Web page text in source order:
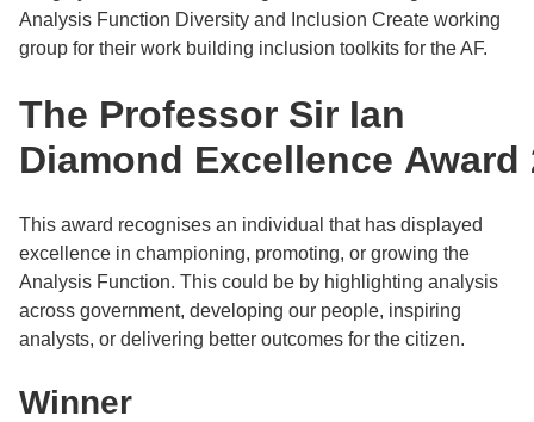
Analysis Function Diversity and Inclusion Create working
group for their work building inclusion toolkits for the AF.
The Professor Sir Ian
Diamond Excellence Award
This award recognises an individual that has displayed
excellence in championing, promoting, or growing the
Analysis Function. This could be by highlighting analysis
across government, developing our people, inspiring
analysts, or delivering better outcomes for the citizen.
Winner